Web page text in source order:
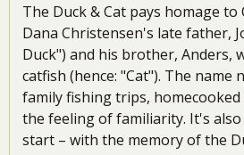
m
The Duck & Cat pays homage to
Dana Christensen's late father,
Duck") and his brother, Anders,
catfish (hence: "Cat"). The name
family fishing trips, homecooked
the feeling of familiarity. It's
start – with the memory of the